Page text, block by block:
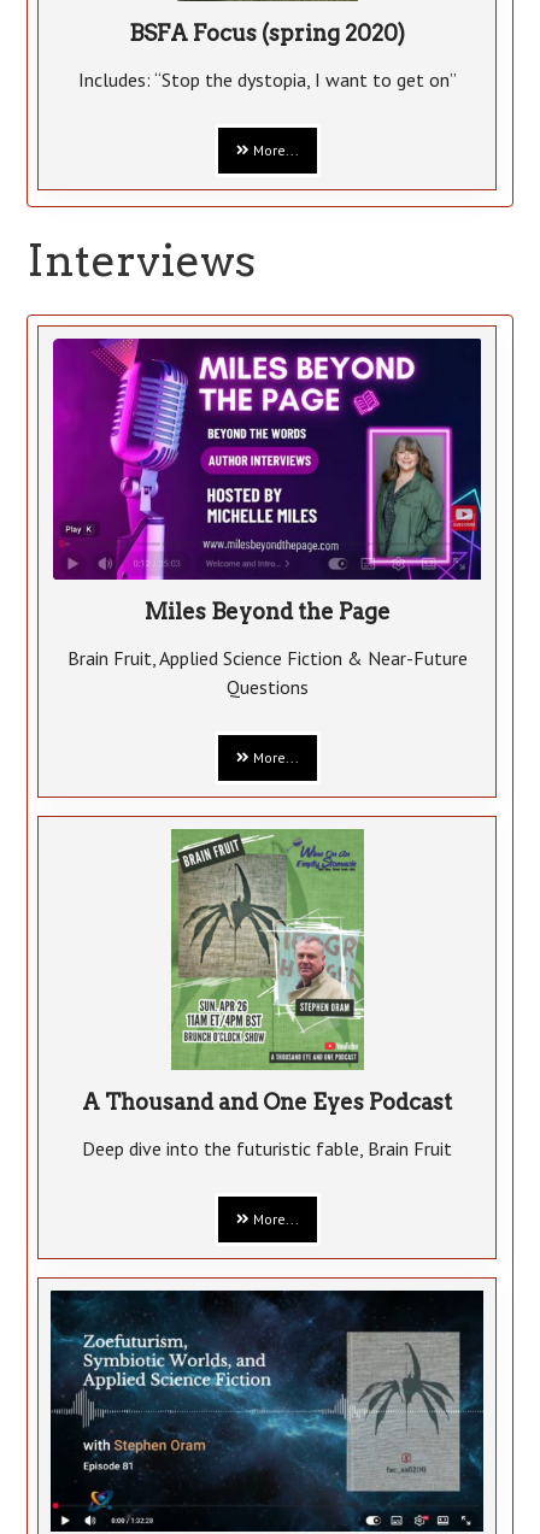
BSFA Focus (spring 2020)
Includes: “Stop the dystopia, I want to get on”
More...
Interviews
Miles Beyond the Page
Brain Fruit, Applied Science Fiction & Near-Future
Questions
More...
A Thousand and One Eyes Podcast
Deep dive into the futuristic fable, Brain Fruit
More...